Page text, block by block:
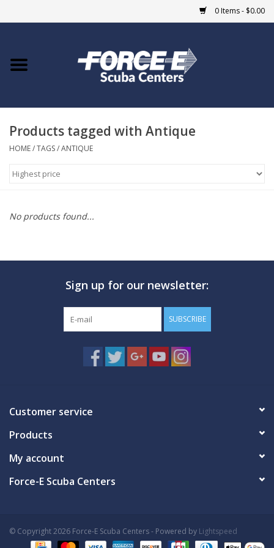
0 Items - $0.00
Home
COURSES
MARINE FORECAST
Products tagged with Antique
HOME/TAGS/ANTIQUE
No products found...
Sign up for our newsletter:
SUBSCRIBE
Customer service
Products
My account
Force-E Scuba Centers
© Copyright 2026 Force-E Scuba Centers - Powered by Lightspeed